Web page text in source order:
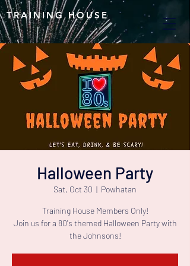
TRAINING HOUSE
Halloween Party
Sat, Oct 30
  |
Powhatan
Training House Members Only!
Join us for a 80's themed Halloween Party with
the Johnsons!